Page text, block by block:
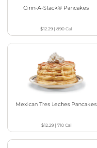
Cinn-A-Stack® Pancakes
$12.29 |890Cal
Mexican Tres Leches Pancakes
$12.29| 710Cal